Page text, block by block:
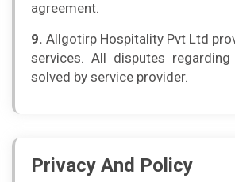
agreement.
9. Allgotirp Hospitality Pvt Ltd
services. All disputes
solved by service provider.
Privacy And Policy